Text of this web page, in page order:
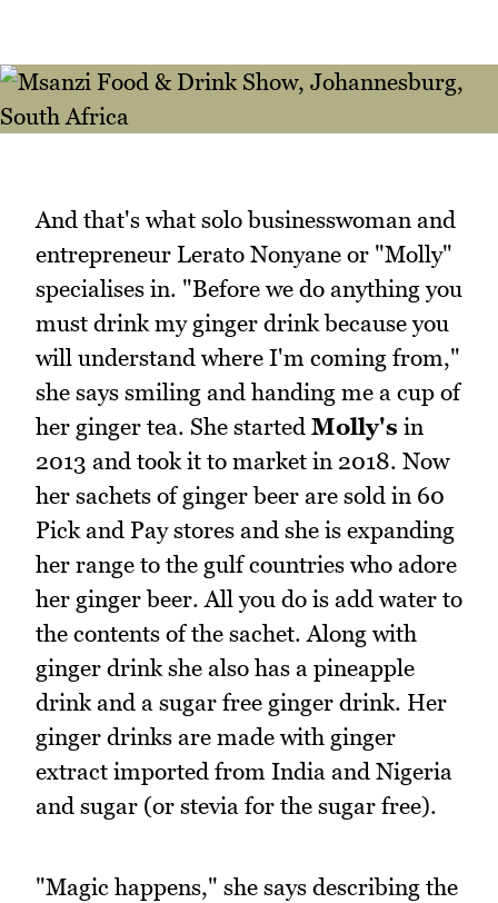
And that's what solo businesswoman and
entrepreneur Lerato Nonyane or "Molly"
specialises in. "Before we do anything you
must drink my ginger drink because you
will understand where I'm coming from,"
she says smiling and handing me a cup of
her ginger tea. She started Molly's in
2013 and took it to market in 2018. Now
her sachets of ginger beer are sold in 60
Pick and Pay stores and she is expanding
her range to the gulf countries who adore
her ginger beer. All you do is add water to
the contents of the sachet. Along with
ginger drink she also has a pineapple
drink and a sugar free ginger drink. Her
ginger drinks are made with ginger
extract imported from India and Nigeria
and sugar (or stevia for the sugar free).
"Magic happens," she says describing the